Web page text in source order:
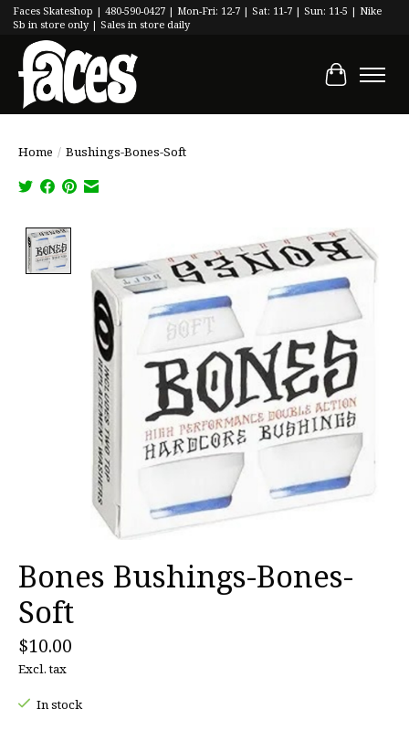
Faces Skateshop | 480-590-0427 | Mon-Fri: 12-7 | Sat: 11-7 | Sun: 11-5 | Nike
Sb in store only | Sales in store daily
Cart
Home / Bushings-Bones-Soft
Product image slideshow Items
Bones Bushings-Bones-
Soft
$10.00
Excl. tax
In stock